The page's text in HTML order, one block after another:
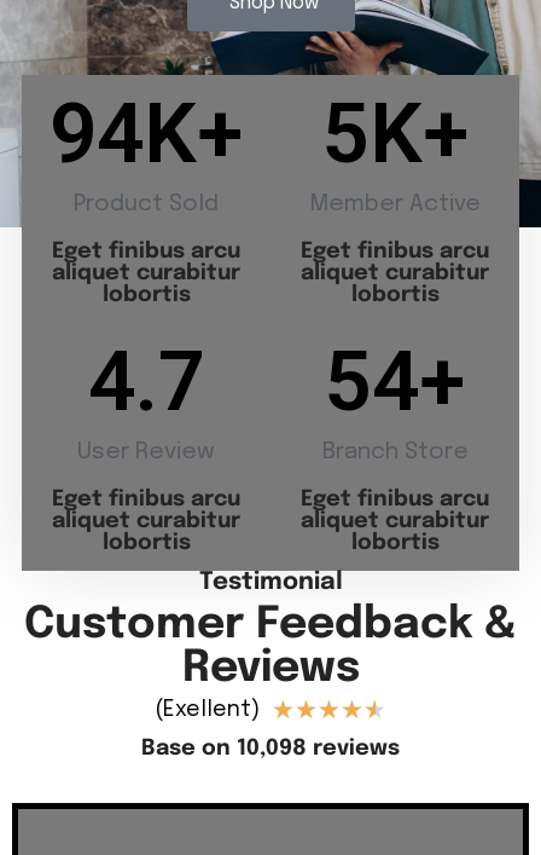
94K+
Product Sold
Eget finibus arcu
aliquet curabitur
lobortis
5K+
Member Active
Eget finibus arcu
aliquet curabitur
lobortis
4.7
User Review
Eget finibus arcu
aliquet curabitur
lobortis
54+
Branch Store
Eget finibus arcu
aliquet curabitur
lobortis
Testimonial
Customer Feedback &
Reviews
(Exellent) ★★★★★
Base on 10,098 reviews